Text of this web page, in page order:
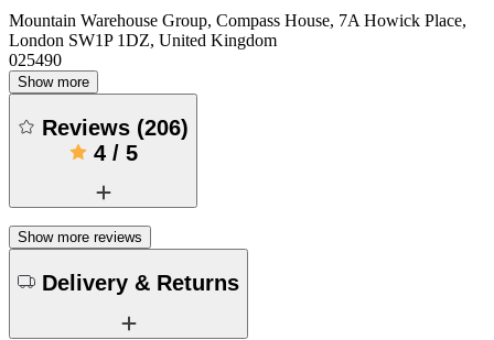
Mountain Warehouse Group, Compass House, 7A Howick Place,
London SW1P 1DZ, United Kingdom
025490
Show more
Reviews (206)
4/ 5
Show more reviews
Delivery & Returns